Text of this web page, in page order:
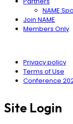
NAME
Join NAME
Members Only
Privacy policy
Terms of Use
Conference
Site Login